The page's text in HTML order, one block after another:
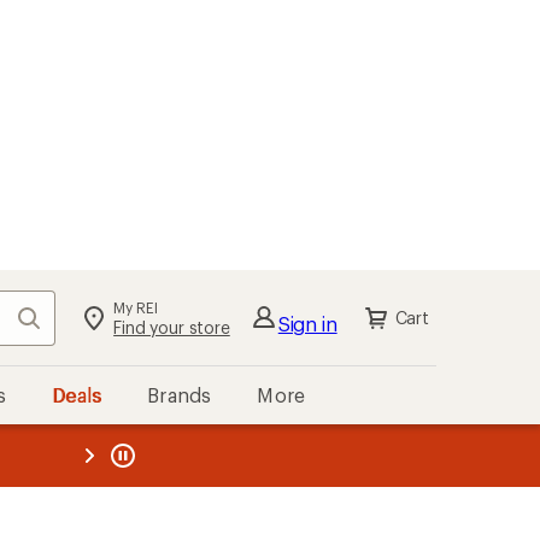
Search My REI
Find your store Sign in Cart
Deals Brands More
REI